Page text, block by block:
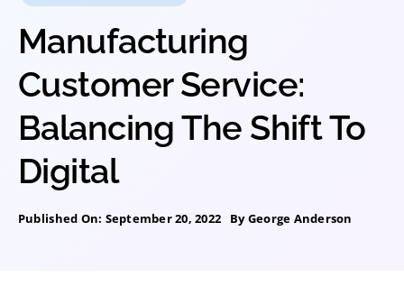
Manufacturing
Customer Service:
Balancing The Shift To
Digital
Published On: September 20, 2022 ByGeorge Anderson